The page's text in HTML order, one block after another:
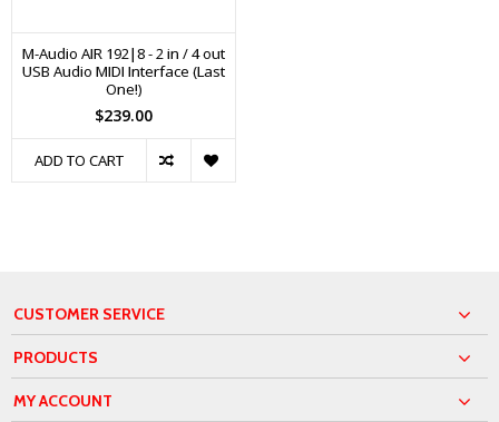
M-Audio AIR 192|8 - 2 in / 4 out
USB Audio MIDI Interface (Last
One!)
$239.00
ADD TO CART
CUSTOMER SERVICE
PRODUCTS
MY ACCOUNT